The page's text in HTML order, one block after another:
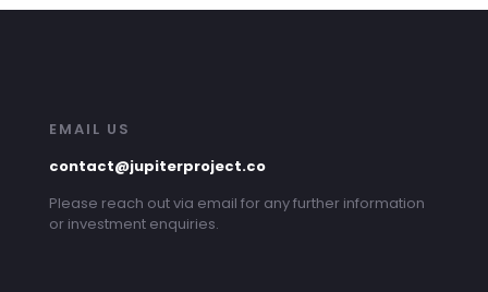
EMAIL US
contact@jupiterproject.co
Please reach out via email for any further information
or investment enquiries.